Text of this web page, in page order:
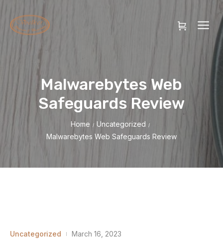
Malwarebytes Web
Safeguards Review
Home / Uncategorized /
Malwarebytes Web Safeguards Review
Uncategorized March 16, 2023